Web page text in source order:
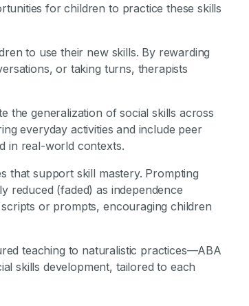
for children to practice these skills
to use their new skills. By rewarding
or taking turns, therapists
the generalization of social skills across
everyday activities and include peer
in real-world contexts.
that support skill mastery. Prompting
reduced (faded) as independence
or prompts, encouraging children
teaching to naturalistic practices—ABA
skills development, tailored to each